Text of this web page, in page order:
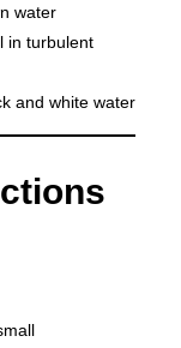
water
in turbulent
and white water